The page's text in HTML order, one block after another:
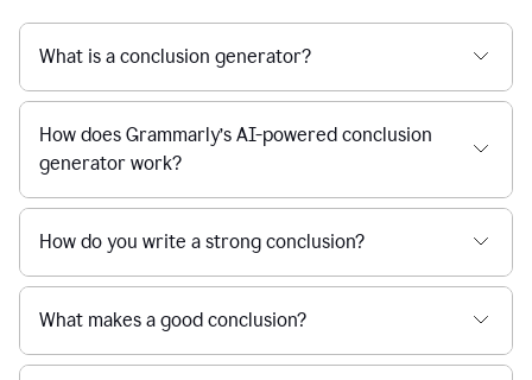
What is a conclusion generator?
How does Grammarly’s AI-powered conclusion
generator work?
How do you write a strong conclusion?
What makes a good conclusion?